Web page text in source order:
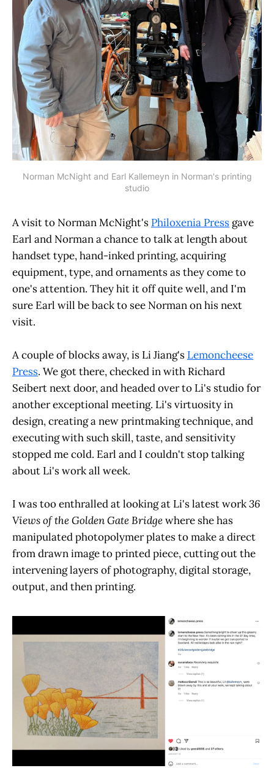
Norman McNight and Earl Kallemeyn in Norman's printing
studio
A visit to Norman McNight's Philoxenia Press gave
Earl and Norman a chance to talk at length about
handset type, hand-inked printing, acquiring
equipment, type, and ornaments as they come to
one's attention. They hit it off quite well, and I'm
sure Earl will be back to see Norman on his next
visit.
A couple of blocks away, is Li Jiang's Lemoncheese
Press. We got there, checked in with Richard
Seibert next door, and headed over to Li's studio for
another exceptional meeting. Li's virtuosity in
design, creating a new printmaking technique, and
executing with such skill, taste, and sensitivity
stopped me cold. Earl and I couldn't stop talking
about Li's work all week.
I was too enthralled at looking at Li's latest work36
Views of the Golden Gate Bridgewhere she has
manipulated photopolymer plates to make a direct
from drawn image to printed piece, cutting out the
intervening layers of photography, digital storage,
output, and then printing.